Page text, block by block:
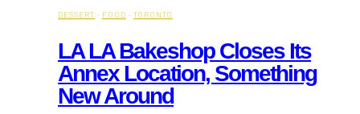
DESSERT · FOOD · TORONTO
LA LA Bakeshop Closes Its
Annex Location, Something
New Around